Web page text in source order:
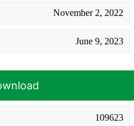
November 2, 2022
June 9, 2023
109623